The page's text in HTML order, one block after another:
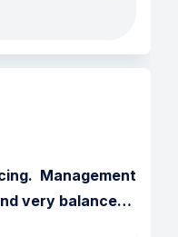
Management
very balance…